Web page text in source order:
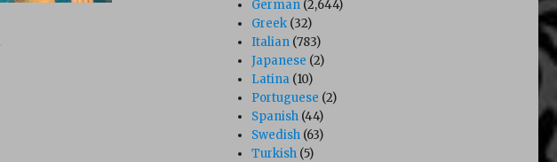
German (2,644)
Greek (32)
Italian (783)
Japanese (2)
Latina (10)
Portuguese (2)
Spanish (44)
Swedish (63)
Turkish (5)